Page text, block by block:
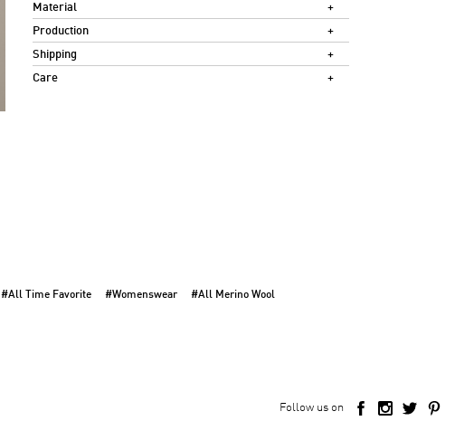
Material
Production
Shipping
Care
#All Time Favorite #Womenswear #All Merino Wool
Follow us on